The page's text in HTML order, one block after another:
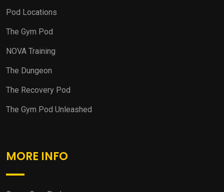
Pod Locations
The Gym Pod
NOVA Training
The Dungeon
The Recovery Pod
The Gym Pod Unleashed
MORE INFO